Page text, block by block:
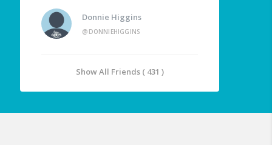
Donnie Higgins
@DONNIEHIGGINS
Show All Friends ( 431 )